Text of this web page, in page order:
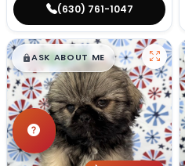
(630) 761-1047
$█,█99
ASK ABOUT ME